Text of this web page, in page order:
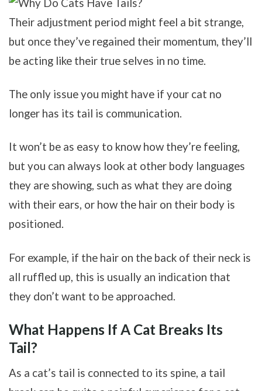
Their adjustment period might feel a bit strange,
but once they’ve regained their momentum, they’ll
be acting like their true selves in no time.
The only issue you might have if your cat no
longer has its tail is communication.
It won’t be as easy to know how they’re feeling,
but you can always look at other body languages
they are showing, such as what they are doing
with their ears, or how the hair on their body is
positioned.
For example, if the hair on the back of their neck is
all ruffled up, this is usually an indication that
they don’t want to be approached.
What Happens If A Cat Breaks Its
Tail?
As a cat’s tail is connected to its spine, a tail